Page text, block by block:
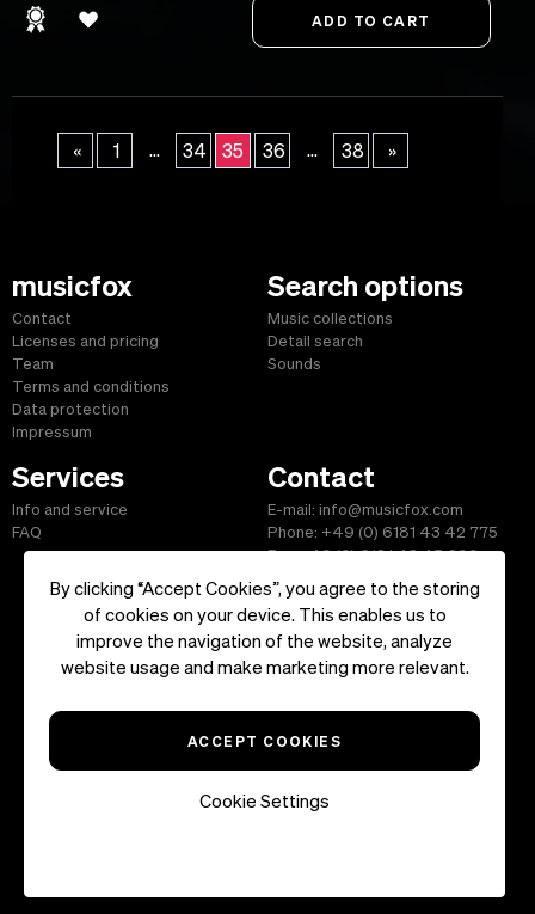
By clicking “Accept Cookies”, you agree to the storing
of cookies on your device. This enables us to
improve the navigation of the website, analyze
website usage and make marketing more relevant.
ACCEPT COOKIES
Cookie Settings
« 1 ... 34 35 36 ... 38 »
musicfox
Contact
Licenses and pricing
Team
Terms and conditions
Data protection
Impressum
Search options
Music collections
Detail search
Sounds
Services
Info and service
FAQ
Contact
E-mail: info@musicfox.com
Phone: +49 (0) 6181 43 42 775
Fax: +49 (0) 6181 43 45 609
Start| Information|Terms and Conditions|Contact
Reserved.